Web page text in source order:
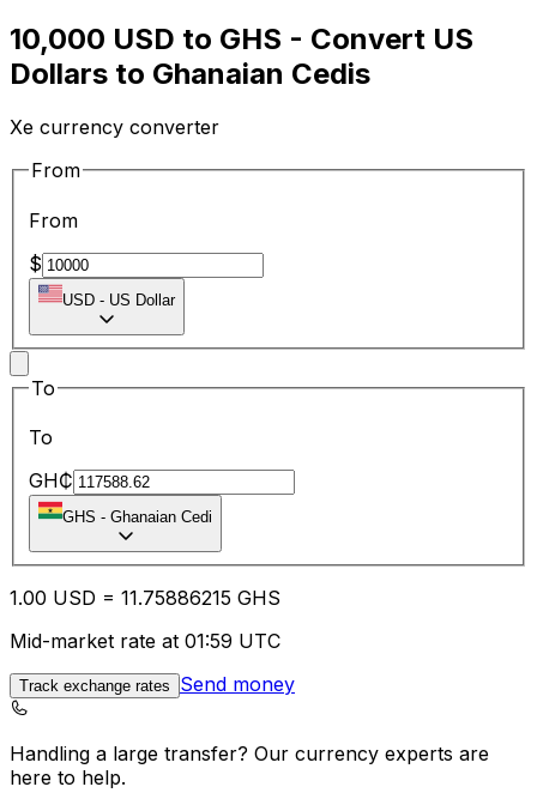
10,000 USD to GHS - Convert US
Dollars to Ghanaian Cedis
Xe currency converter
From
From
$
USD - US Dollar
To
To
GH₵
GHS - Ghanaian Cedi
1.00 USD = 11.75886215 GHS
Mid-market rate at 01:59 UTC
Track exchange rates Send money
Handling a large transfer? Our currency experts are
here to help.